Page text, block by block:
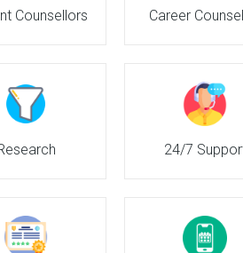
Counsellors Career
24/7